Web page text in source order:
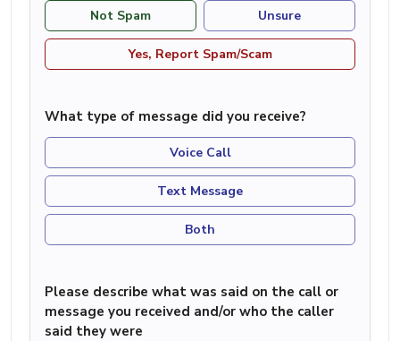
Not Spam Unsure
Yes, Report Spam/Scam
What type of message did you receive?
Voice Call
Text Message
Both
Please describe what was said on the call or
message you received and/or who the caller
said they were